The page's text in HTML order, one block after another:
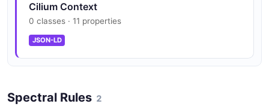
Cilium Context
0 classes · 11 properties
JSON-LD
Spectral Rules 2